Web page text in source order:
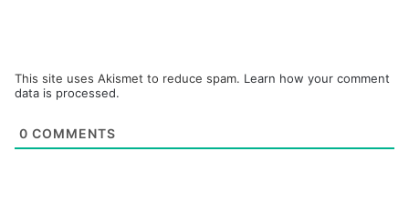
This site uses Akismet to reduce spam. Learn how your comment
data is processed.
0 COMMENTS